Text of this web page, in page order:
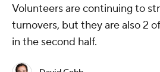
Volunteers are continuing to
turnovers, but they are also 2
in the second half.